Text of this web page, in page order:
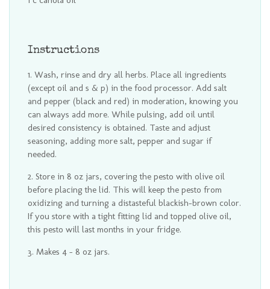
Instructions
Wash, rinse and dry all herbs. Place all ingredients
(except oil and s & p) in the food processor. Add salt
and pepper (black and red) in moderation, knowing you
can always add more. While pulsing, add oil until
desired consistency is obtained. Taste and adjust
seasoning, adding more salt, pepper and sugar if
needed.
Store in 8 oz jars, covering the pesto with olive oil
before placing the lid. This will keep the pesto from
oxidizing and turning a distasteful blackish-brown color.
If you store with a tight fitting lid and topped olive oil,
this pesto will last months in your fridge.
Makes 4 - 8 oz jars.